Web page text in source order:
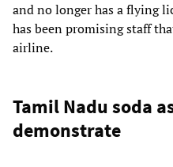
and no longer has a flying
has been promising staff
airline.
Tamil Nadu soda
demonstrate